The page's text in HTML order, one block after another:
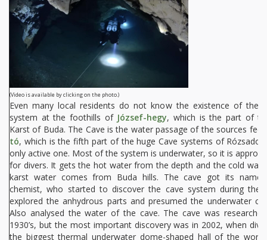
(Video is available by clicking on the photo.)
Even many local residents do not know the existence of the
system at the foothills of József-hegy, which is the part of
Karst of Buda. The Cave is the water passage of the sources
tó, which is the fifth part of the huge Cave systems of
only active one. Most of the system is underwater, so it is
for divers. It gets the hot water from the depth and the cold
karst water comes from Buda hills. The cave got its name
chemist, who started to discover the cave system during the
explored the anhydrous parts and presumed the underwater
Also analysed the water of the cave. The cave was
1930’s, but the most important discovery was in 2002, when
the biggest thermal underwater dome-shaped hall of the